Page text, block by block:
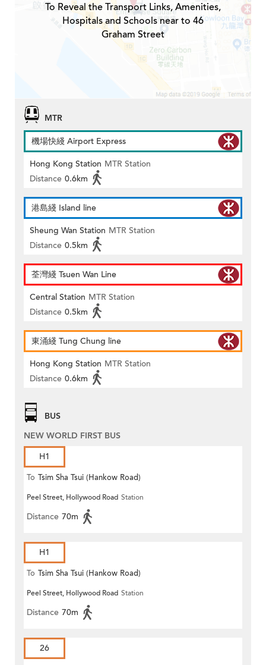
To Reveal the Transport Links, Amenities,
Hospitals and Schools near to 46
Graham Street
MTR
機場快綫 Airport Express
Hong Kong Station MTR Station
Distance 0.6km
港島綫 Island line
Sheung Wan Station MTR Station
Distance 0.5km
荃灣綫 Tsuen Wan Line
Central Station MTR Station
Distance 0.5km
東涌綫 Tung Chung line
Hong Kong Station MTR Station
Distance 0.6km
BUS
NEW WORLD FIRST BUS
H1
To Tsim Sha Tsui (Hankow Road)
Peel Street, Hollywood Road Station
Distance 70m
H1
To Tsim Sha Tsui (Hankow Road)
Peel Street, Hollywood Road Station
Distance 70m
26